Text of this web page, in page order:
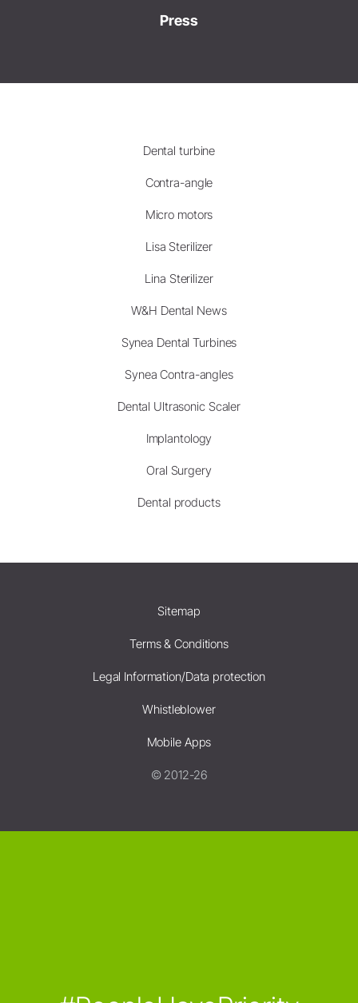
Press
Dental turbine
Contra-angle
Micro motors
Lisa Sterilizer
Lina Sterilizer
W&H Dental News
Synea Dental Turbines
Synea Contra-angles
Dental Ultrasonic Scaler
Implantology
Oral Surgery
Dental products
Sitemap
Terms & Conditions
Legal Information/Data protection
Whistleblower
Mobile Apps
© 2012-26